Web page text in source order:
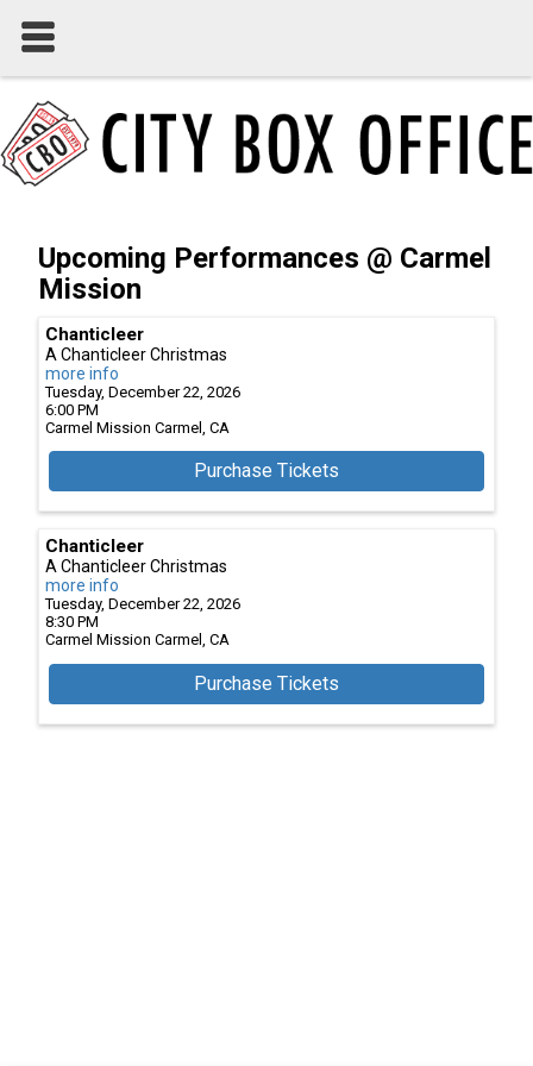
Upcoming Performances @ Carmel
Mission
Chanticleer
A Chanticleer Christmas
more info
Tuesday, December 22, 2026
6:00 PM
Carmel Mission Carmel, CA
Purchase Tickets
Chanticleer
A Chanticleer Christmas
more info
Tuesday, December 22, 2026
8:30 PM
Carmel Mission Carmel, CA
Purchase Tickets